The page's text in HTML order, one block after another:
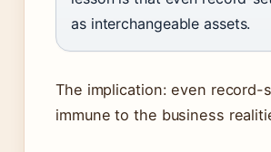
as interchangeable assets.
The implication: even
immune to the business